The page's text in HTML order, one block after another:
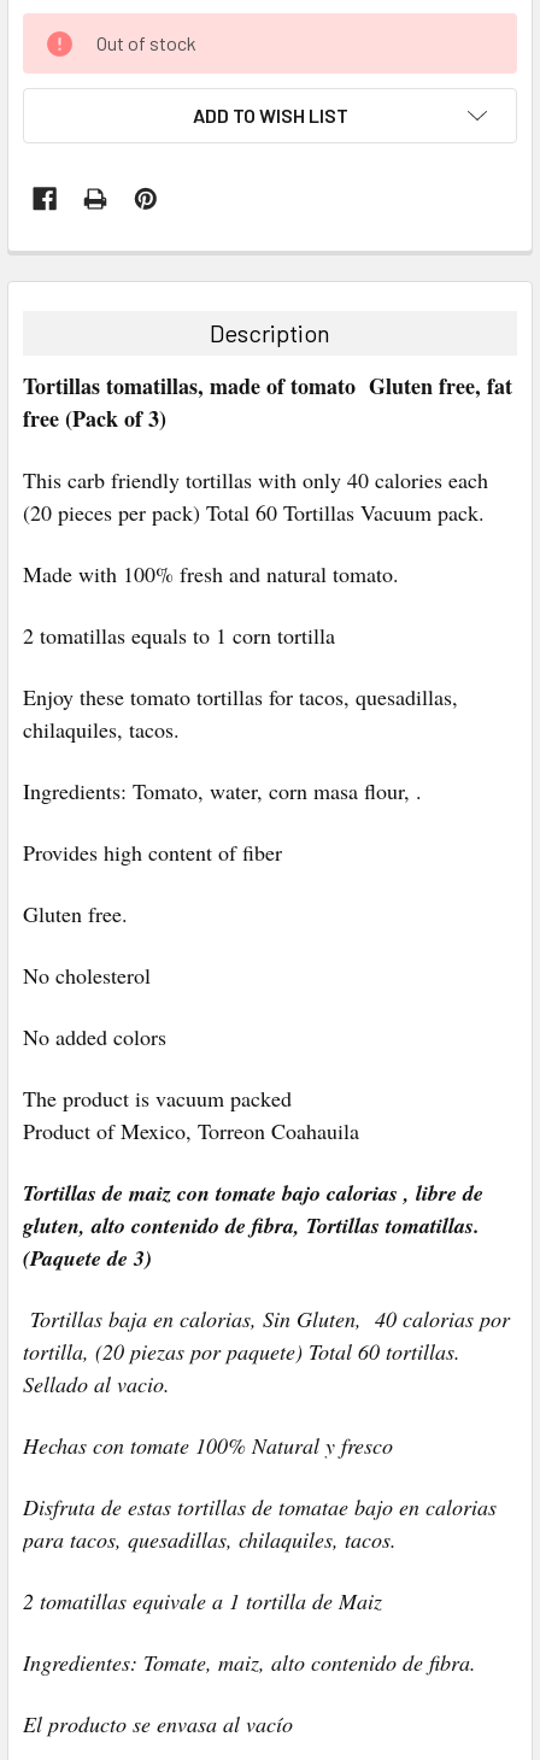
CURRENT
STOCK:
Out of stock
ADD TO WISH LIST
BOUGHT
ALL
TO CART
Description
Tortillas tomatillas, made of tomato Gluten free, fat
free (Pack of 3)
This carb friendly tortillas with only 40 calories each
(20 pieces per pack) Total 60 Tortillas Vacuum pack.
Made with 100% fresh and natural tomato.
2 tomatillas equals to 1 corn tortilla
Enjoy these tomato tortillas for tacos, quesadillas,
chilaquiles, tacos.
Ingredients: Tomato, water, corn masa flour, .
Provides high content of fiber
Gluten free.
No cholesterol
No added colors
The product is vacuum packed
Product of Mexico, Torreon Coahauila
Tortillas de maiz con tomate bajo calorias , libre de
gluten, alto contenido de fibra, Tortillas tomatillas.
(Paquete de 3)
Tortillas baja en calorias, Sin Gluten, 40 calorias por
tortilla, (20 piezas por paquete) Total 60 tortillas.
Sellado al vacio.
Hechas con tomate 100% Natural y fresco
Disfruta de estas tortillas de tomatae bajo en calorias
para tacos, quesadillas, chilaquiles, tacos.
2 tomatillas equivale a 1 tortilla de Maiz
Ingredientes: Tomate, maiz, alto contenido de fibra.
El producto se envasa al vacío